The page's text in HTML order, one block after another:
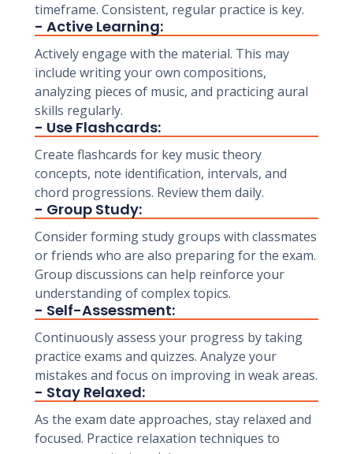
timeframe. Consistent, regular practice is key.
- Active Learning:
Actively engage with the material. This may
include writing your own compositions,
analyzing pieces of music, and practicing aural
skills regularly.
- Use Flashcards:
Create flashcards for key music theory
concepts, note identification, intervals, and
chord progressions. Review them daily.
- Group Study:
Consider forming study groups with classmates
or friends who are also preparing for the exam.
Group discussions can help reinforce your
understanding of complex topics.
- Self-Assessment:
Continuously assess your progress by taking
practice exams and quizzes. Analyze your
mistakes and focus on improving in weak areas.
- Stay Relaxed:
As the exam date approaches, stay relaxed and
focused. Practice relaxation techniques to